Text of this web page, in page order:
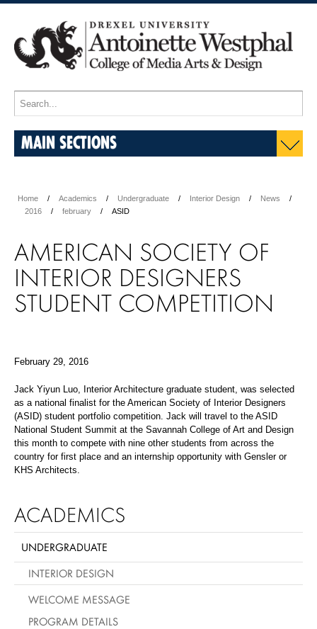
MAIN SECTIONS
Home Academics Undergraduate Interior Design
News
2016
february ASID
AMERICAN SOCIETY OF
INTERIOR DESIGNERS
STUDENT COMPETITION
February 29, 2016
Jack Yiyun Luo, Interior Architecture graduate student, was selected
as a national finalist for the American Society of Interior Designers
(ASID) student portfolio competition. Jack will travel to the ASID
National Student Summit at the Savannah College of Art and Design
this month to compete with nine other students from across the
country for first place and an internship opportunity with Gensler or
KHS Architects.
ACADEMICS
UNDERGRADUATE
INTERIOR DESIGN
WELCOME MESSAGE
PROGRAM DETAILS